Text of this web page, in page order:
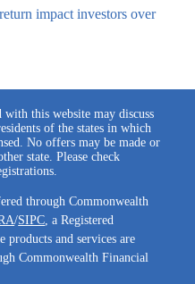
impact investors over
this website may discuss
of the states in which
No offers may be made or
state. Please check
through Commonwealth
/SIPC , a Registered
products and services are
Commonwealth Financial